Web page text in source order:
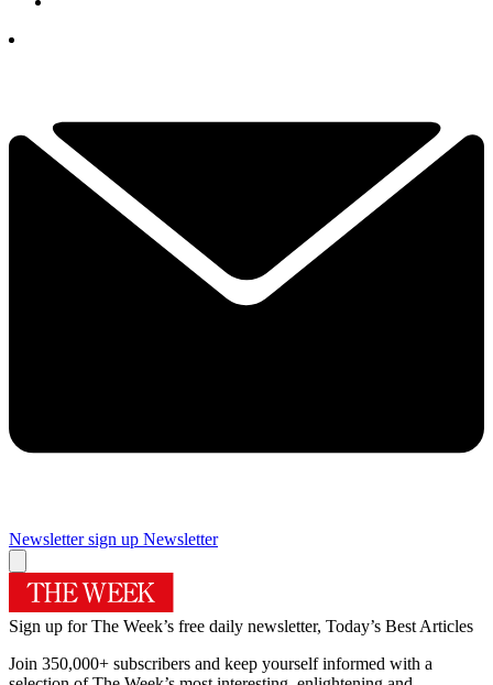
Newsletter sign up Newsletter
Sign up for The Week’s free daily newsletter, Today’s Best Articles
Join 350,000+ subscribers and keep yourself informed with a